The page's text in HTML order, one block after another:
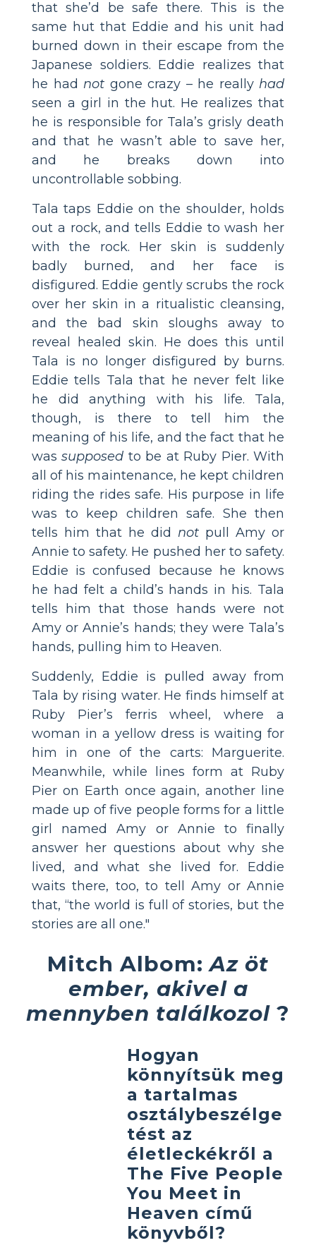
that she’d be safe there. This is the
same hut that Eddie and his unit had
burned down in their escape from the
Japanese soldiers. Eddie realizes that
he had not gone crazy – he really had
seen a girl in the hut. He realizes that
he is responsible for Tala’s grisly death
and that he wasn’t able to save her,
and he breaks down into
uncontrollable sobbing.
Tala taps Eddie on the shoulder, holds
out a rock, and tells Eddie to wash her
with the rock. Her skin is suddenly
badly burned, and her face is
disfigured. Eddie gently scrubs the rock
over her skin in a ritualistic cleansing,
and the bad skin sloughs away to
reveal healed skin. He does this until
Tala is no longer disfigured by burns.
Eddie tells Tala that he never felt like
he did anything with his life. Tala,
though, is there to tell him the
meaning of his life, and the fact that he
wassupposed to be at Ruby Pier. With
all of his maintenance, he kept children
riding the rides safe. His purpose in life
was to keep children safe. She then
tells him that he did not pull Amy or
Annie to safety. He pushed her to safety.
Eddie is confused because he knows
he had felt a child’s hands in his. Tala
tells him that those hands were not
Amy or Annie’s hands; they were Tala’s
hands, pulling him to Heaven.
Suddenly, Eddie is pulled away from
Tala by rising water. He finds himself at
Ruby Pier’s ferris wheel, where a
woman in a yellow dress is waiting for
him in one of the carts: Marguerite.
Meanwhile, while lines form at Ruby
Pier on Earth once again, another line
made up of five people forms for a little
girl named Amy or Annie to finally
answer her questions about why she
lived, and what she lived for. Eddie
waits there, too, to tell Amy or Annie
that, “the world is full of stories, but the
stories are all one."
Mitch Albom:Az öt
ember, akivel a
mennyben találkozol ?
Hogyan
könnyítsük meg
a tartalmas
osztálybeszélge
tést az
életleckékről a
The Five People
You Meet in
Heaven című
könyvből?